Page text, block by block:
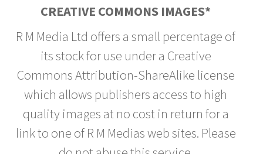
CREATIVE COMMONS IMAGES*
R M Media Ltd offers a small percentage of
its stock for use under a Creative
Commons Attribution-ShareAlike license
which allows publishers access to high
quality images at no cost in return for a
link to one of R M Medias web sites. Please